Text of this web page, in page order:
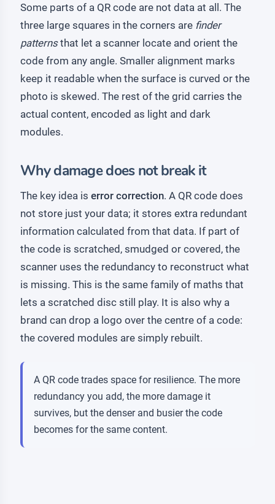
Some parts of a QR code are not data at all. The
three large squares in the corners are finder
patternsthat let a scanner locate and orient the
code from any angle. Smaller alignment marks
keep it readable when the surface is curved or the
photo is skewed. The rest of the grid carries the
actual content, encoded as light and dark
modules.
Why damage does not break it
The key idea is error correction. A QR code does
not store just your data; it stores extra redundant
information calculated from that data. If part of
the code is scratched, smudged or covered, the
scanner uses the redundancy to reconstruct what
is missing. This is the same family of maths that
lets a scratched disc still play. It is also why a
brand can drop a logo over the centre of a code:
the covered modules are simply rebuilt.
A QR code trades space for resilience. The more
redundancy you add, the more damage it
survives, but the denser and busier the code
becomes for the same content.